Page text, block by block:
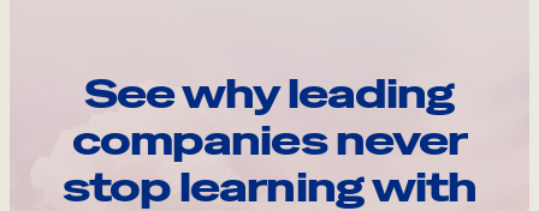
See why leading
companies never
stop learning with